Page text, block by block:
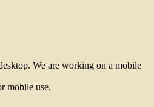
We are working on a mobile
mobile use.